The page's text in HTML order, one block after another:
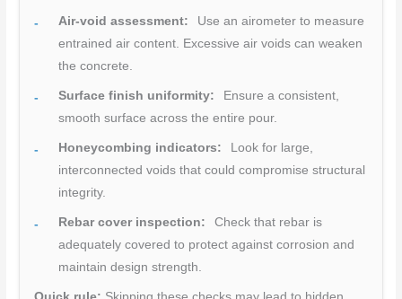
Air-void assessment:
Use an airometer to measure
entrained air content. Excessive air voids can weaken
the concrete.
Surface finish uniformity:
Ensure a consistent,
smooth surface across the entire pour.
Honeycombing indicators:
Look for large,
interconnected voids that could compromise structural
integrity.
Rebar cover inspection:
Check that rebar is
adequately covered to protect against corrosion and
maintain design strength.